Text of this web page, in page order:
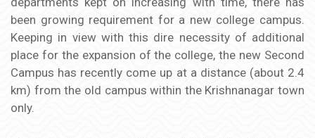
been growing requirement for a new college campus.
Keeping in view with this dire necessity of additional
place for the expansion of the college, the new Second
Campus has recently come up at a distance (about 2.4
km) from the old campus within the Krishnanagar town
only.